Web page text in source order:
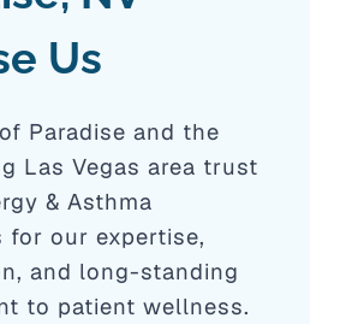
Us
Paradise and the
Las Vegas area trust
& Asthma
for our expertise,
and long-standing
to patient wellness.